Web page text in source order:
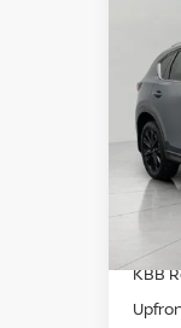
VIN:
Model:
KBB